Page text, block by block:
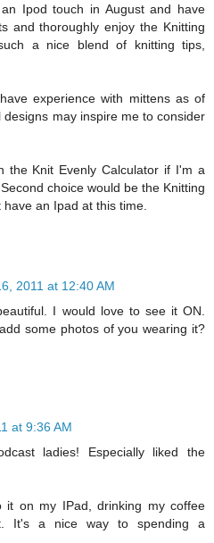
Ipod touch in August and have
and thoroughly enjoy the Knitting
a nice blend of knitting tips,
experience with mittens as of
may inspire me to consider
the Knit Evenly Calculator if I'm a
choice would be the Knitting
an Ipad at this time.
2011 at 12:40 AM
I would love to see it ON.
some photos of you wearing it?
at 9:36 AM
ladies! Especially liked the
it on my IPad, drinking my coffee
It's a nice way to spending a